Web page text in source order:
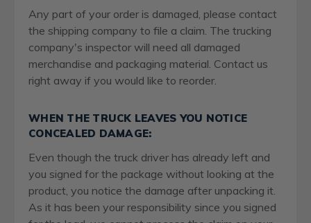
Any part of your order is damaged, please contact
the shipping company to file a claim. The trucking
company's inspector will need all damaged
merchandise and packaging material. Contact us
right away if you would like to reorder.
WHEN THE TRUCK LEAVES YOU NOTICE
CONCEALED DAMAGE:
Even though the truck driver has already left and
you signed for the package without looking at the
product, you notice the damage after unpacking it.
As it has been your responsibility since you signed